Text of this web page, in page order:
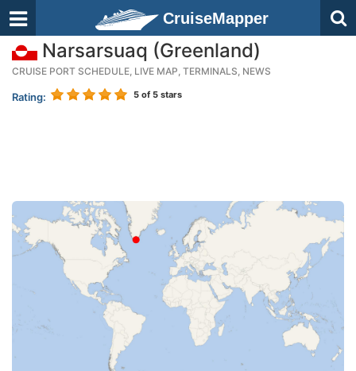
CruiseMapper
Narsarsuaq (Greenland)
CRUISE PORT SCHEDULE, LIVE MAP, TERMINALS, NEWS
Rating: 5 of 5 stars